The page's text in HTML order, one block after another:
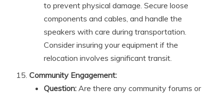
to prevent physical damage. Secure loose
components and cables, and handle the
speakers with care during transportation.
Consider insuring your equipment if the
relocation involves significant transit.
Community Engagement:
Question: Are there any community forums or